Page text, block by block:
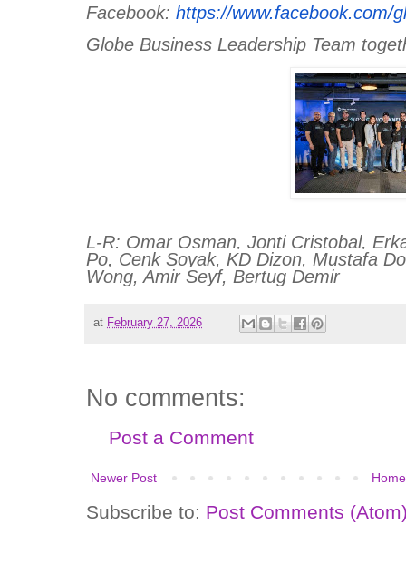
Facebook: https://www.facebook.com/
Globe Business Leadership Team
L-R: Omar Osman, Jonti Cristobal,
Po, Cenk Soyak, KD Dizon, Mustafa
Wong, Amir Seyf, Bertug Demir
at February 27, 2026
No comments:
Post a Comment
Newer Post Home
Subscribe to: Post Comments